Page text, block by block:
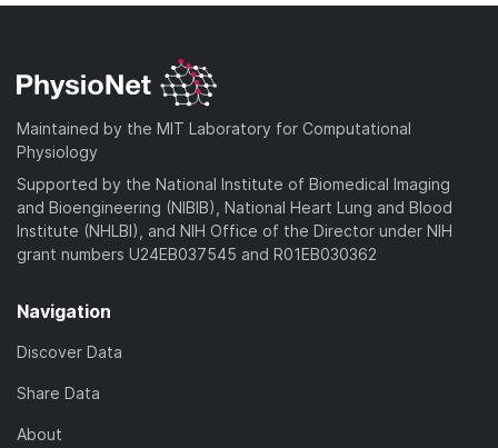
Maintained by the MIT Laboratory for Computational
Physiology
Supported by the National Institute of Biomedical Imaging
and Bioengineering (NIBIB), National Heart Lung and Blood
Institute (NHLBI), and NIH Office of the Director under NIH
grant numbers U24EB037545 and R01EB030362
Navigation
Discover Data
Share Data
About